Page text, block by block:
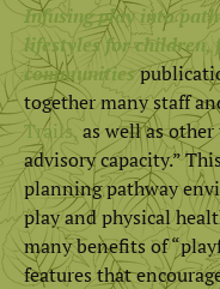
Infusing play into
lifestyles for children,
communities
together many staff
Trails, as well as
advisory capacity.”
planning pathway
play and physical
many benefits of
features that